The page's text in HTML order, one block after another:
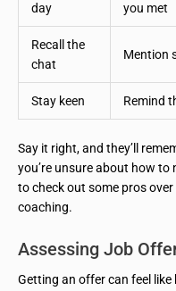
day
you met
Recall the
chat
Mention
Stay keen Remind
Say it right, and they’ll
you’re unsure about how
to check out some pros
coaching.
Assessing Job
Getting an offer can feel